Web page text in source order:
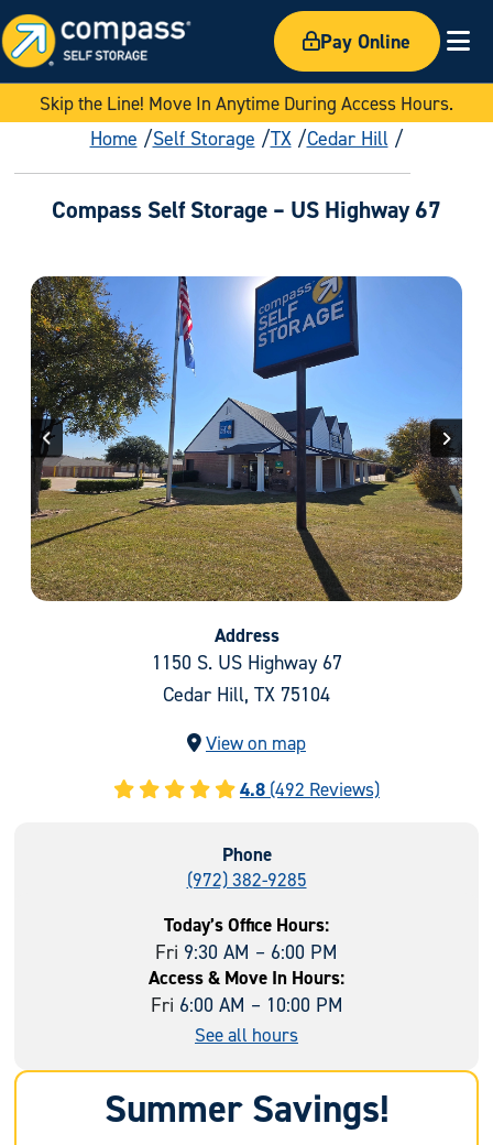
Pay Online
Skip the Line! Move In Anytime During Access Hours.
Home
Self Storage TX Cedar Hill
Compass Self Storage – US Highway 67
Previous Next
Address
1150 S. US Highway 67
Cedar Hill, TX 75104
View on map
4.8 (492 Reviews)
Phone
(972) 382-9285
Today’s Office Hours:
Fri 9:30 AM – 6:00 PM
Access & Move In Hours:
Fri 6:00 AM – 10:00 PM
See all hours
Summer Savings!